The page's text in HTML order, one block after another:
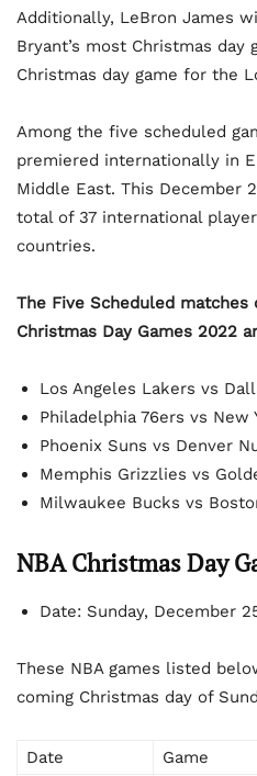
Additionally, LeBron James
Bryant’s most Christmas day
Christmas day game for the
Among the five scheduled
premiered internationally in
Middle East. This December
total of 37 international
countries.
The Five Scheduled matches
Christmas Day Games 2022
Los Angeles Lakers vs
Philadelphia 76ers vs New
Phoenix Suns vs Denver
Memphis Grizzlies vs
Milwaukee Bucks vs
NBA Christmas Day
Date: Sunday, December
These NBA games listed
coming Christmas day of
Date Game